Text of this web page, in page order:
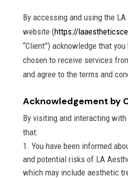
By accessing and using the
website (https://
“Client”) acknowledge that
chosen to receive services
and agree to the terms and
Acknowledgement by
By visiting and interacting
that:
You have been informed
and potential risks of LA
which may include aesthetic